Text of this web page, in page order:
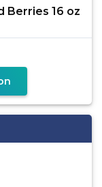
Berries 16 oz